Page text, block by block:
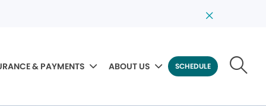
& PAYMENTS ABOUT US SCHEDULE